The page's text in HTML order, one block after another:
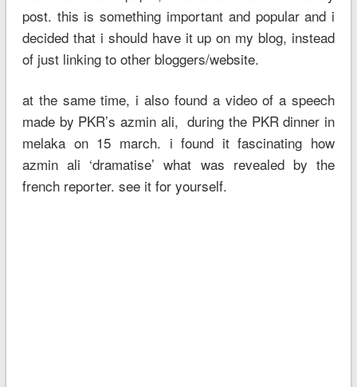
post. this is something important and popular and i
decided that i should have it up on my blog, instead
of just linking to other bloggers/website.
at the same time, i also found a video of a speech
made by PKR’s azmin ali, during the PKR dinner in
melaka on 15 march. i found it fascinating how
azmin ali ‘dramatise’ what was revealed by the
french reporter. see it for yourself.